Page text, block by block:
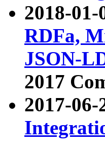
2018-01-
RDFa,
JSON-
2017
2017-